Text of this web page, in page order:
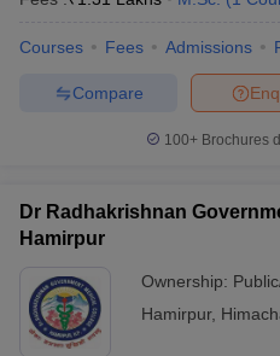
Courses Fees Admissions
Compare
100+ Brochures
Dr Radhakrishnan
Hamirpur
Ownership:
Hamirpur,